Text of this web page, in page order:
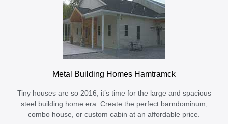
Metal Building Homes Hamtramck
Tiny houses are so 2016, it’s time for the large and spacious
steel building home era. Create the perfect barndominum,
combo house, or custom cabin at an affordable price.